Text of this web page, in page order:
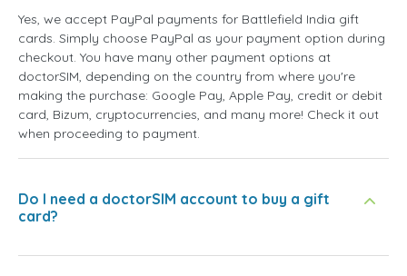
Yes, we accept PayPal payments for Battlefield India gift
cards. Simply choose PayPal as your payment option during
checkout. You have many other payment options at
doctorSIM, depending on the country from where you're
making the purchase: Google Pay, Apple Pay, credit or debit
card, Bizum, cryptocurrencies, and many more! Check it out
when proceeding to payment.
Do I need a doctorSIM account to buy a gift
card?